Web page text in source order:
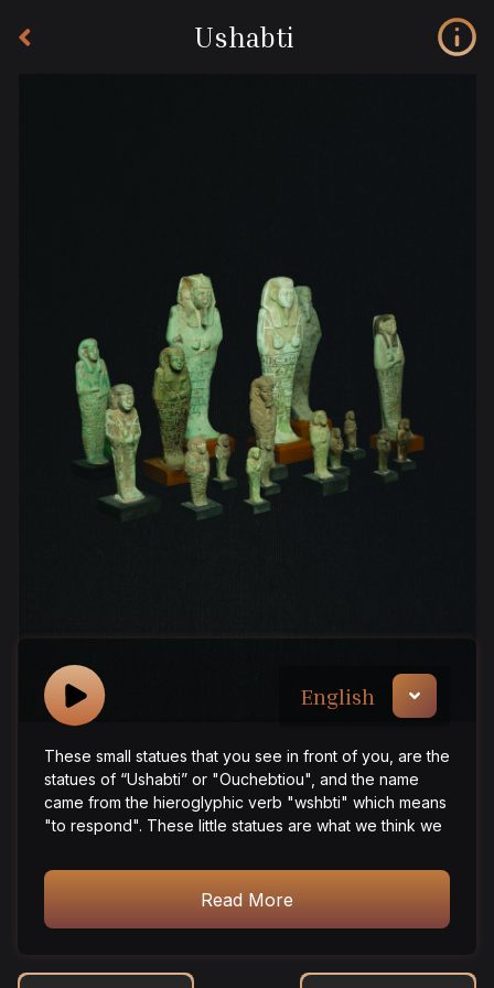
Ushabti
English
These small statues that you see in front of you, are the
statues of “Ushabti” or "Ouchebtiou", and the name
came from the hieroglyphic verb "wshbti" which means
"to respond". These little statues are what we think we
waiting for us after death, we believe that we need
someone to serve us and do the work on our behalf,
and all that awaits us in the other world, and to help us
Read More